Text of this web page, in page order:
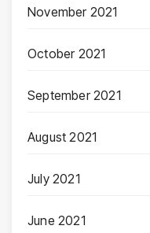
November 2021
October 2021
September 2021
August 2021
July 2021
June 2021